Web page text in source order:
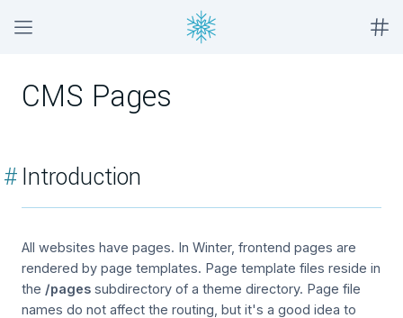
CMS Pages
#Introduction
All websites have pages. In Winter, frontend pages are
rendered by page templates. Page template files reside in
the /pages subdirectory of a theme directory. Page file
names do not affect the routing, but it's a good idea to